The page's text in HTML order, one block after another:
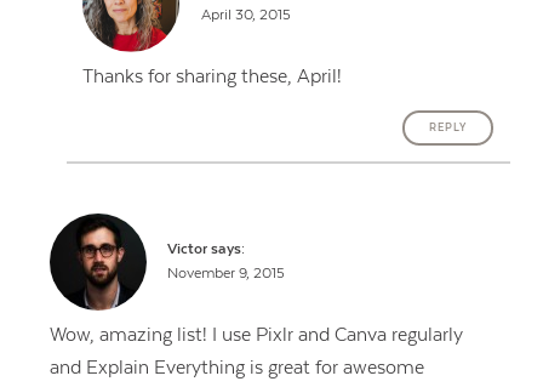
April 30, 2015
Thanks for sharing these, April!
REPLY
Victor says:
November 9, 2015
Wow, amazing list! I use Pixlr and Canva regularly
and Explain Everything is great for awesome